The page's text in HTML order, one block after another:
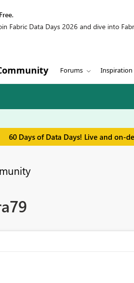
Fabric Data Days 2026 and dive into
Forums Inspiration
60 Days of Data Days! Live and on-